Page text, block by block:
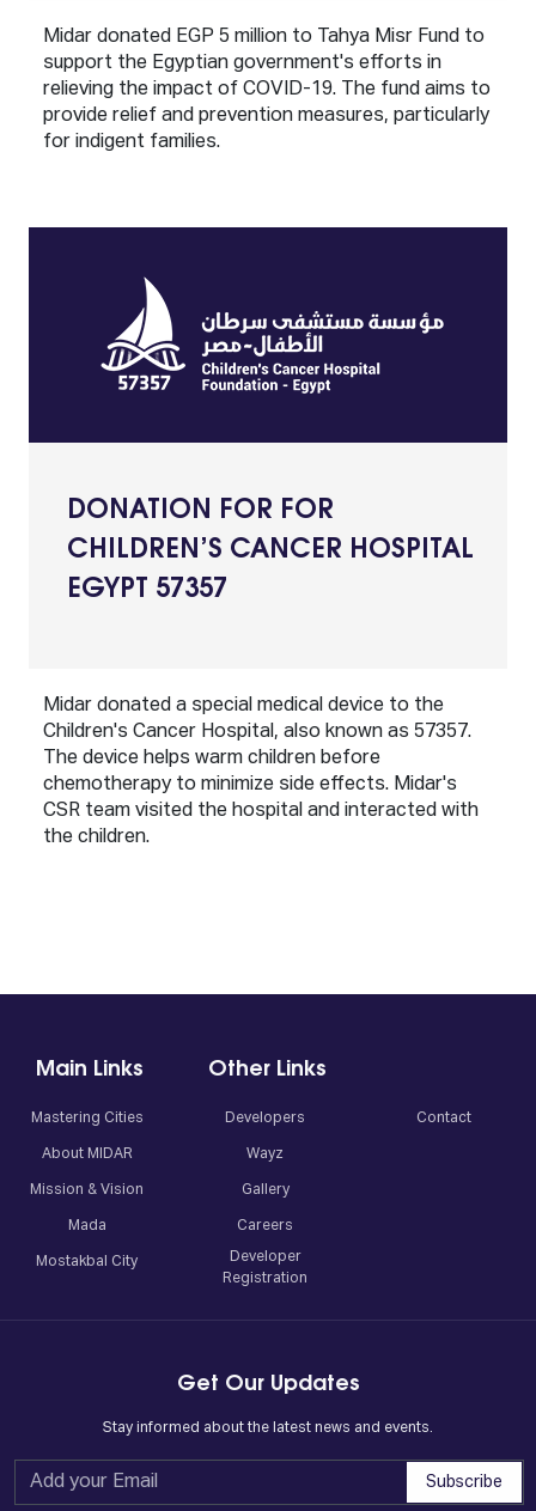
Midar donated EGP 5 million to Tahya Misr Fund to
support the Egyptian government's efforts in
relieving the impact of COVID-19. The fund aims to
provide relief and prevention measures, particularly
for indigent families.
DONATION FOR FOR
CHILDREN’S CANCER HOSPITAL
EGYPT 57357
Midar donated a special medical device to the
Children's Cancer Hospital, also known as 57357.
The device helps warm children before
chemotherapy to minimize side effects. Midar's
CSR team visited the hospital and interacted with
the children.
Main Links
Mastering Cities
About MIDAR
Mission & Vision
Mada
Mostakbal City
Other Links
Developers
Wayz
Gallery
Careers
Developer
Registration
Contact
Get Our Updates
Stay informed about the latest news and events.
Subscribe